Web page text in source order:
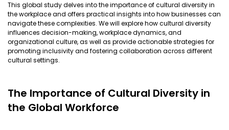
This global study delves into the importance of cultural diversity in
the workplace and offers practical insights into how businesses can
navigate these complexities. We will explore how cultural diversity
influences decision-making, workplace dynamics, and
organizational culture, as well as provide actionable strategies for
promoting inclusivity and fostering collaboration across different
cultural settings.
The Importance of Cultural Diversity in
the Global Workforce